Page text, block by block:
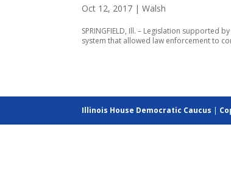
Oct 12, 2017 |Walsh
SPRINGFIELD, Ill. – Legislation supported
system that allowed law enforcement to
Illinois House Democratic Caucus |